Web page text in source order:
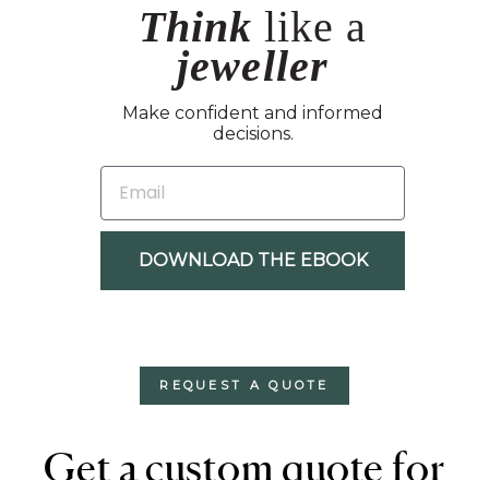
Think like a
jeweller
Make confident and informed
decisions.
EMAIL
DOWNLOAD THE EBOOK
REQUEST A QUOTE
Get a custom quote for